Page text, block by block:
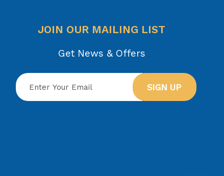
JOIN OUR MAILING LIST
Get News & Offers
SIGN UP